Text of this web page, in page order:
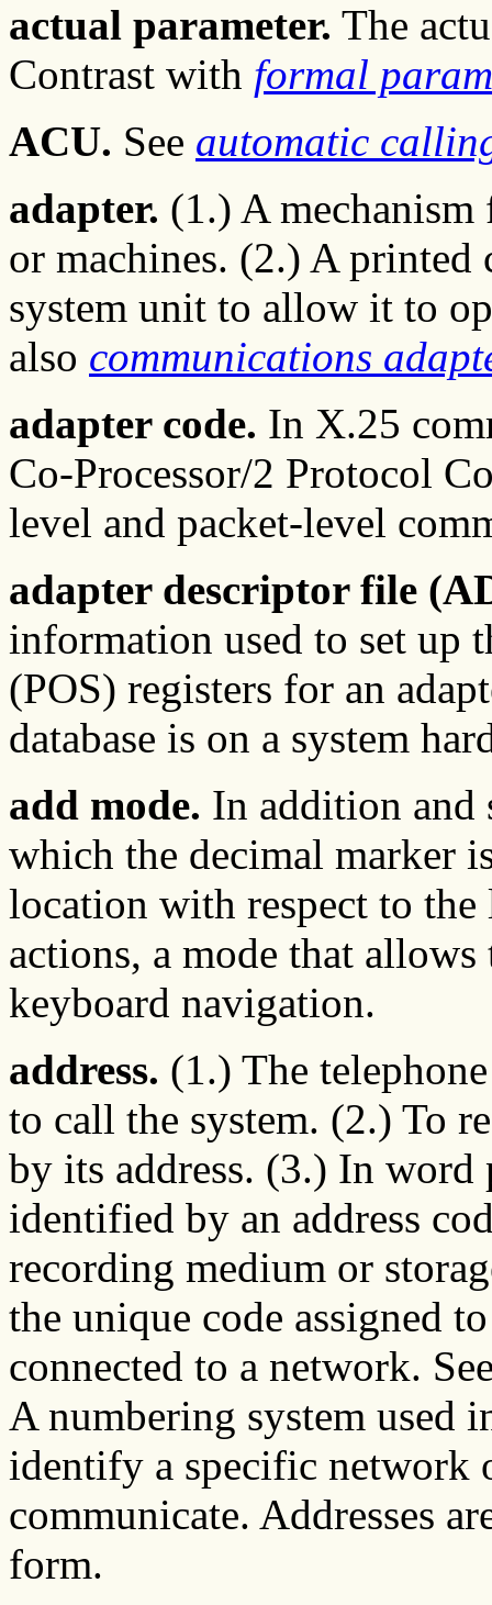
actual parameter. The
Contrast with formal
ACU. See automatic
adapter. (1.) A
or machines. (2.) A
system unit to allow it to
also communications
adapter code. In X.25
Co-Processor/2 Protocol
level and packet-level
adapter descriptor file
information used to set up
(POS) registers for an
database is on a system
add mode. In addition and
which the decimal marker
location with respect to
actions, a mode that
keyboard navigation.
address. (1.) The
to call the system. (2.) To
by its address. (3.) In word
identified by an address
recording medium or
the unique code assigned
connected to a network.
A numbering system used
identify a specific network
communicate. Addresses
form.